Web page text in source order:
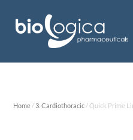
Home/ 3. Cardiothoracic/ Quick Prime